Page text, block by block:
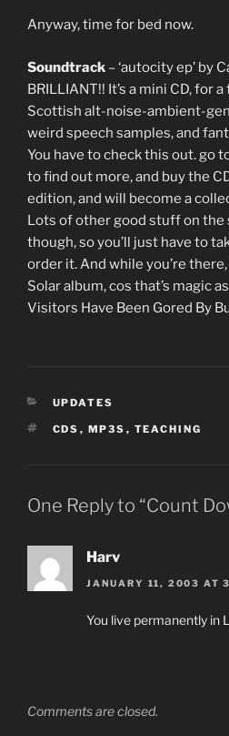
Anyway, time for bed now.
Soundtrack – ‘autocity ep’ by
BRILLIANT!! It’s a mini CD, for
Scottish alt-noise-ambient-
weird speech samples, and
You have to check this out. go
to find out more, and buy the
edition, and will become a
Lots of other good stuff on the
though, so you’ll just have to
order it. And while you’re
Solar album, cos that’s magic
Visitors Have Been Gored By
CATEGORIES
UPDATES
TAGS
CDS , MP3S , TEACHING
One Reply to “Count
Harv
JANUARY 11, 2003 AT
You live permanently in
Comments are closed.